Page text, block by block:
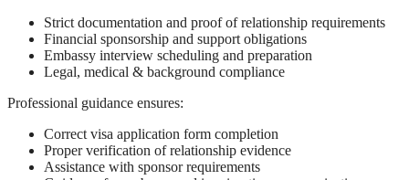
Strict documentation and proof of relationship requirements
Financial sponsorship and support obligations
Embassy interview scheduling and preparation
Legal, medical & background compliance
Professional guidance ensures:
Correct visa application form completion
Proper verification of relationship evidence
Assistance with sponsor requirements